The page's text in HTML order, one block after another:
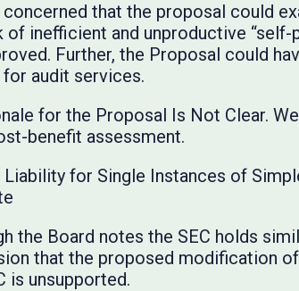
concerned that the proposal could
of inefficient and unproductive
Further, the Proposal could
audit services.
for the Proposal Is Not Clear.
benefit assessment.
Liability for Single Instances of
the Board notes the SEC holds
that the proposed modification
is unsupported.